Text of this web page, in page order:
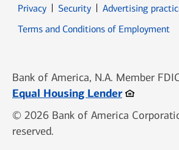
PrivacyOpens in new window
SecurityOpens in new window
Advertising
Terms and Conditions of Employment
Bank of America, N.A. Member
Equal Housing LenderOpens in
© 2026 Bank of America
reserved.